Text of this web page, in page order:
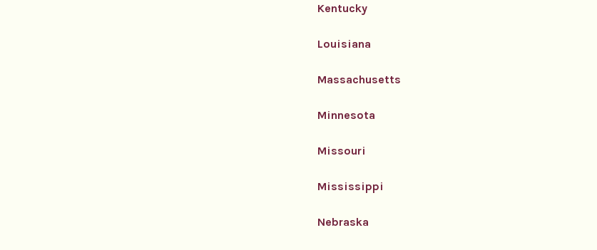
Kentucky
Louisiana
Massachusetts
Minnesota
Missouri
Mississippi
Nebraska